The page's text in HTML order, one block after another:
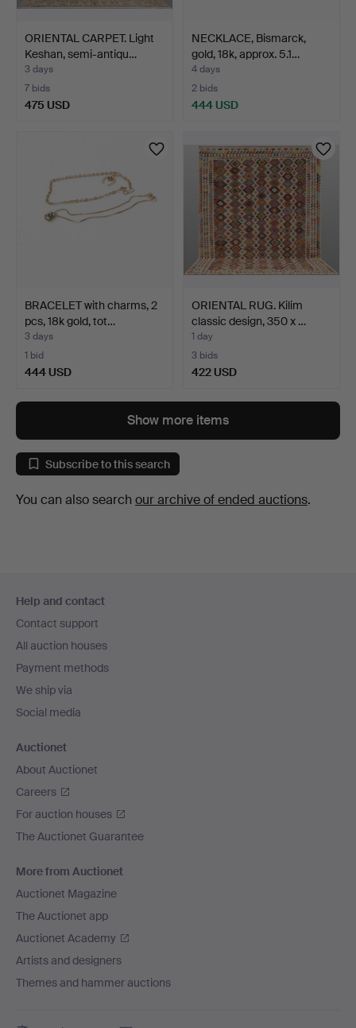
ORIENTAL CARPET. Light
Keshan, semi-antiqu…
3 days
7 bids
475 USD
NECKLACE, Bismarck,
gold, 18k, approx. 5.1…
4 days
2 bids
444 USD
BRACELET with charms, 2
pcs, 18k gold, tot…
3 days
1 bid
444 USD
ORIENTAL RUG. Kilim
classic design, 350 x …
1 day
3 bids
422 USD
Show more items
Subscribe to this search
You can also search our archive of ended auctions.
navigation
Help and contact
Contact support
All auction houses
Payment methods
We ship via
Social media
Auctionet
About Auctionet
Careers
For auction houses
The Auctionet Guarantee
More from Auctionet
Auctionet Magazine
The Auctionet app
Auctionet Academy
Artists and designers
Themes and hammer auctions